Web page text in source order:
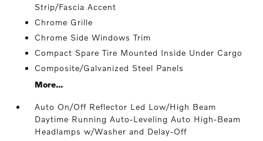
Strip/Fascia Accent
Chrome Grille
Chrome Side Windows Trim
Compact Spare Tire Mounted Inside Under Cargo
Composite/Galvanized Steel Panels
More...
Auto On/Off Reflector Led Low/High Beam
Daytime Running Auto-Leveling Auto High-Beam
Headlamps w/Washer and Delay-Off